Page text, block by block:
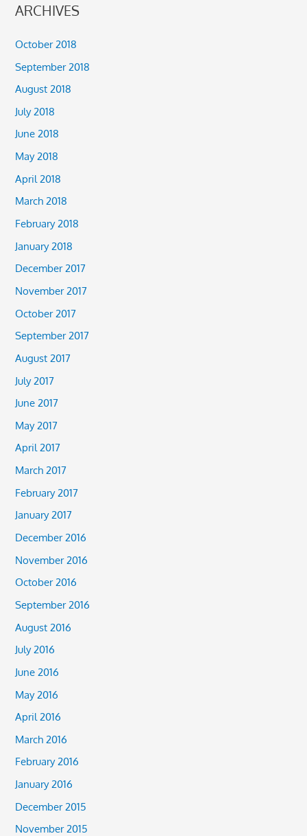
ARCHIVES
October 2018
September 2018
August 2018
July 2018
June 2018
May 2018
April 2018
March 2018
February 2018
January 2018
December 2017
November 2017
October 2017
September 2017
August 2017
July 2017
June 2017
May 2017
April 2017
March 2017
February 2017
January 2017
December 2016
November 2016
October 2016
September 2016
August 2016
July 2016
June 2016
May 2016
April 2016
March 2016
February 2016
January 2016
December 2015
November 2015